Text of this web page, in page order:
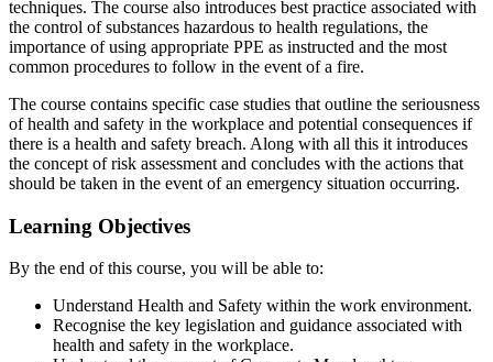
techniques. The course also introduces best practice associated with
the control of substances hazardous to health regulations, the
importance of using appropriate PPE as instructed and the most
common procedures to follow in the event of a fire.
The course contains specific case studies that outline the seriousness
of health and safety in the workplace and potential consequences if
there is a health and safety breach. Along with all this it introduces
the concept of risk assessment and concludes with the actions that
should be taken in the event of an emergency situation occurring.
Learning Objectives
By the end of this course, you will be able to:
Understand Health and Safety within the work environment.
Recognise the key legislation and guidance associated with
health and safety in the workplace.